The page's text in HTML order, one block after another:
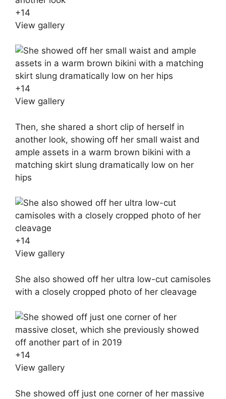
+14
View gallery
+14
View gallery
Then, she shared a short clip of herself in
another look, showing off her small waist and
ample assets in a warm brown bikini with a
matching skirt slung dramatically low on her
hips
+14
View gallery
She also showed off her ultra low-cut camisoles
with a closely cropped photo of her cleavage
+14
View gallery
She showed off just one corner of her massive